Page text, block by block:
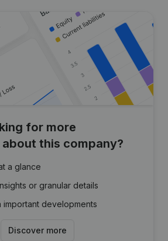
for more
this company?
a glance
or granular details
important developments
Discover more